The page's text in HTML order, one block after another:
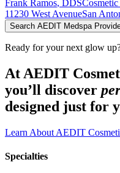
Frank Ramos, DDS
11230 West AvenueSan
Search AEDIT Medspa
Ready for your next glow
At AEDIT
you’ll discover
designed just for
Learn About AEDIT
Specialties